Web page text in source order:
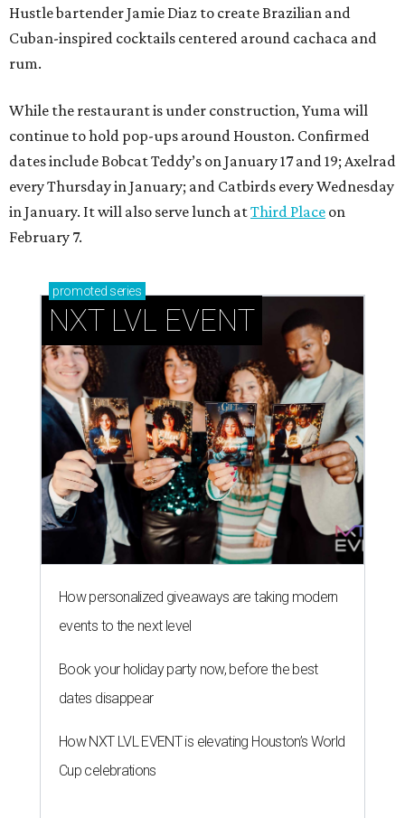
Hustle bartender Jamie Diaz to create Brazilian and
Cuban-inspired cocktails centered around cachaca and
rum.
While the restaurant is under construction, Yuma will
continue to hold pop-ups around Houston. Confirmed
dates include Bobcat Teddy’s on January 17 and 19; Axelrad
every Thursday in January; and Catbirds every Wednesday
in January. It will also serve lunch atThird Place on
February 7.
promoted series
NXT LVL EVENT
How personalized giveaways are taking modern
events to the next level
Book your holiday party now, before the best
dates disappear
How NXT LVL EVENT is elevating Houston’s World
Cup celebrations